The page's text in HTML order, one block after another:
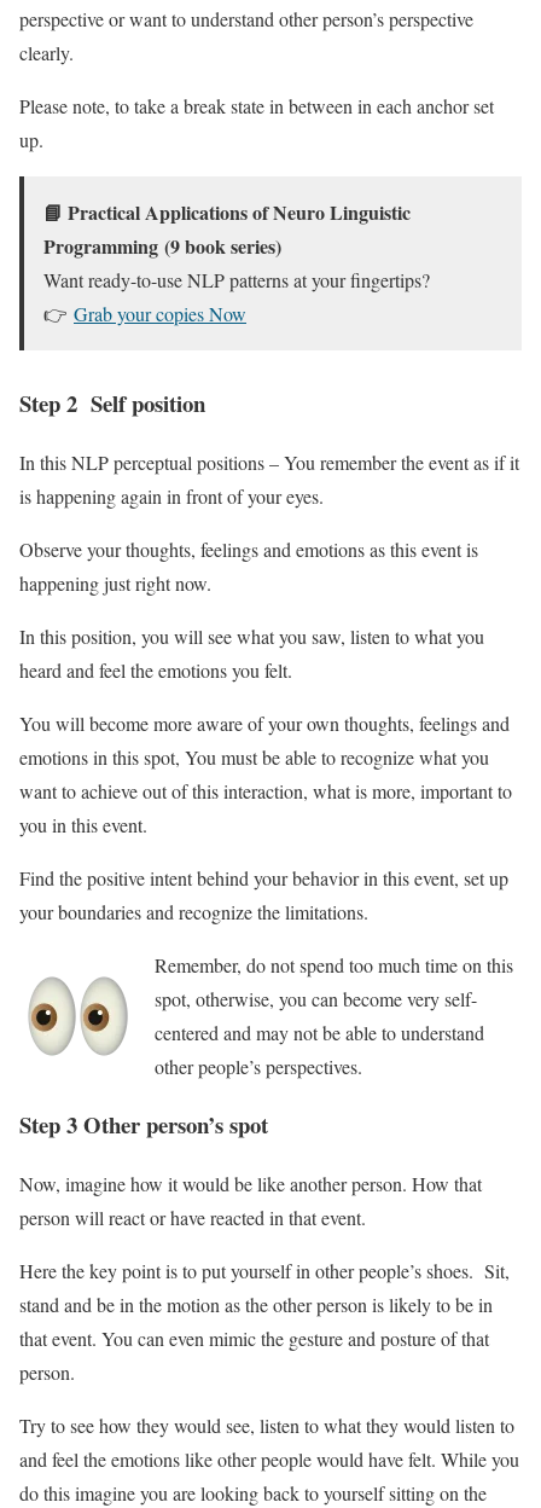
perspective or want to understand other person’s perspective
clearly.
Please note, to take a break state in between in each anchor set
up.
📘 Practical Applications of Neuro Linguistic
Programming (9 book series)
Want ready-to-use NLP patterns at your fingertips?
👉 Grab your copies Now
Step 2 Self position
In this NLP perceptual positions – You remember the event as if it
is happening again in front of your eyes.
Observe your thoughts, feelings and emotions as this event is
happening just right now.
In this position, you will see what you saw, listen to what you
heard and feel the emotions you felt.
You will become more aware of your own thoughts, feelings and
emotions in this spot, You must be able to recognize what you
want to achieve out of this interaction, what is more, important to
you in this event.
Find the positive intent behind your behavior in this event, set up
your boundaries and recognize the limitations.
Remember, do not spend too much time on this
spot, otherwise, you can become very self-
centered and may not be able to understand
other people’s perspectives.
Step 3 Other person’s spot
Now, imagine how it would be like another person. How that
person will react or have reacted in that event.
Here the key point is to put yourself in other people’s shoes. Sit,
stand and be in the motion as the other person is likely to be in
that event. You can even mimic the gesture and posture of that
person.
Try to see how they would see, listen to what they would listen to
and feel the emotions like other people would have felt. While you
do this imagine you are looking back to yourself sitting on the